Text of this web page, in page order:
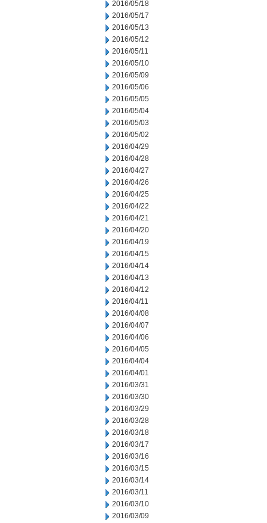
2016/05/18
2016/05/17
2016/05/13
2016/05/12
2016/05/11
2016/05/10
2016/05/09
2016/05/06
2016/05/05
2016/05/04
2016/05/03
2016/05/02
2016/04/29
2016/04/28
2016/04/27
2016/04/26
2016/04/25
2016/04/22
2016/04/21
2016/04/20
2016/04/19
2016/04/15
2016/04/14
2016/04/13
2016/04/12
2016/04/11
2016/04/08
2016/04/07
2016/04/06
2016/04/05
2016/04/04
2016/04/01
2016/03/31
2016/03/30
2016/03/29
2016/03/28
2016/03/18
2016/03/17
2016/03/16
2016/03/15
2016/03/14
2016/03/11
2016/03/10
2016/03/09